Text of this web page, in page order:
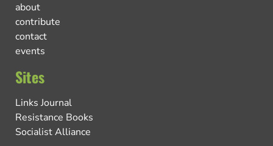
about
contribute
contact
events
Sites
Links Journal
Resistance Books
Socialist Alliance